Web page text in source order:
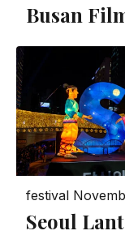
Busan
festival
Seoul